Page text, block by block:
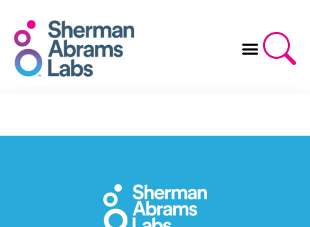
content